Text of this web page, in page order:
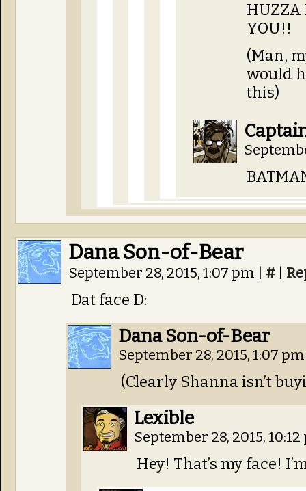
HUZZA
YOU!!
(Man,
would
this)
Dana Son-of-Bear
September 28, 2015, 1:07 pm #
Dat face D:
Dana Son-of-Bear
September 28, 2015, 1:07
(Clearly Shanna isn’t
Lexible
September 28, 2015,
Hey! That’s my face!